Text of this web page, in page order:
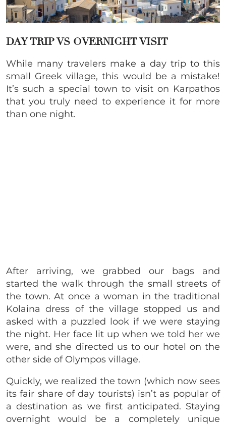
DAY TRIP VS OVERNIGHT VISIT
While many travelers make a day trip to this
small Greek village, this would be a mistake!
It’s such a special town to visit on Karpathos
that you truly need to experience it for more
than one night.
After arriving, we grabbed our bags and
started the walk through the small streets of
the town. At once a woman in the traditional
Kolaina dress of the village stopped us and
asked with a puzzled look if we were staying
the night. Her face lit up when we told her we
were, and she directed us to our hotel on the
other side of Olympos village.
Quickly, we realized the town (which now sees
its fair share of day tourists) isn’t as popular of
a destination as we first anticipated. Staying
overnight would be a completely unique